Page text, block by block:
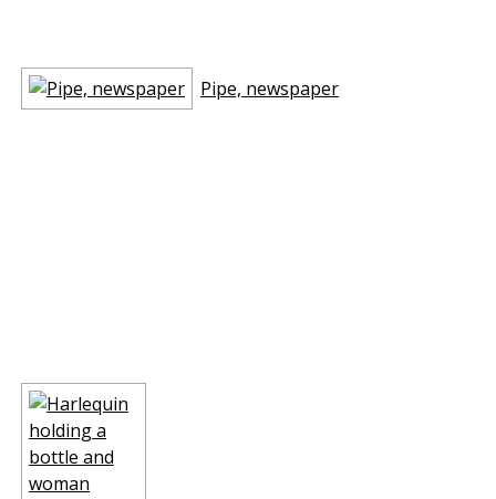
Pipe, newspaper